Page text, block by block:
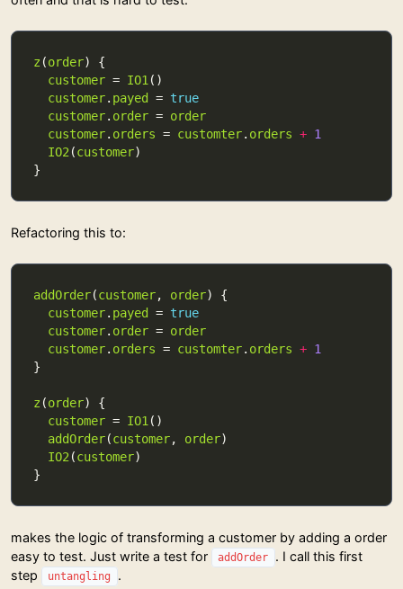
z (order
customer = IO1
customer. payed = true
customer. order = order
customer. orders = customter. orders + 1
IO2(customer
Refactoring this to:
addOrder(customer, order
customer. payed = true
customer. order = order
customer. orders = customter. orders + 1
z (order
customer = IO1
addOrder(customer, order
IO2(customer
makes the logic of transforming a customer by adding a order
easy to test. Just write a test for
addOrder
. I call this first
step
untangling .